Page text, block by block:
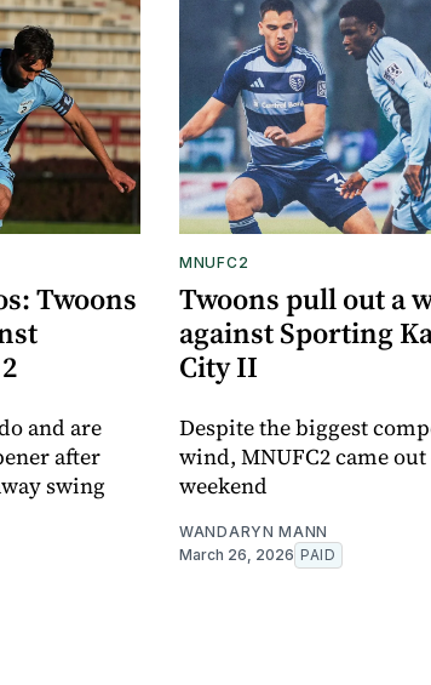
Twoons
and are
after
swing
MNUFC2
Twoons pull out a
against Sporting
City II
Despite the biggest
wind, MNUFC2 came
weekend
WANDARYN MANN
March 26, 2026 PAID